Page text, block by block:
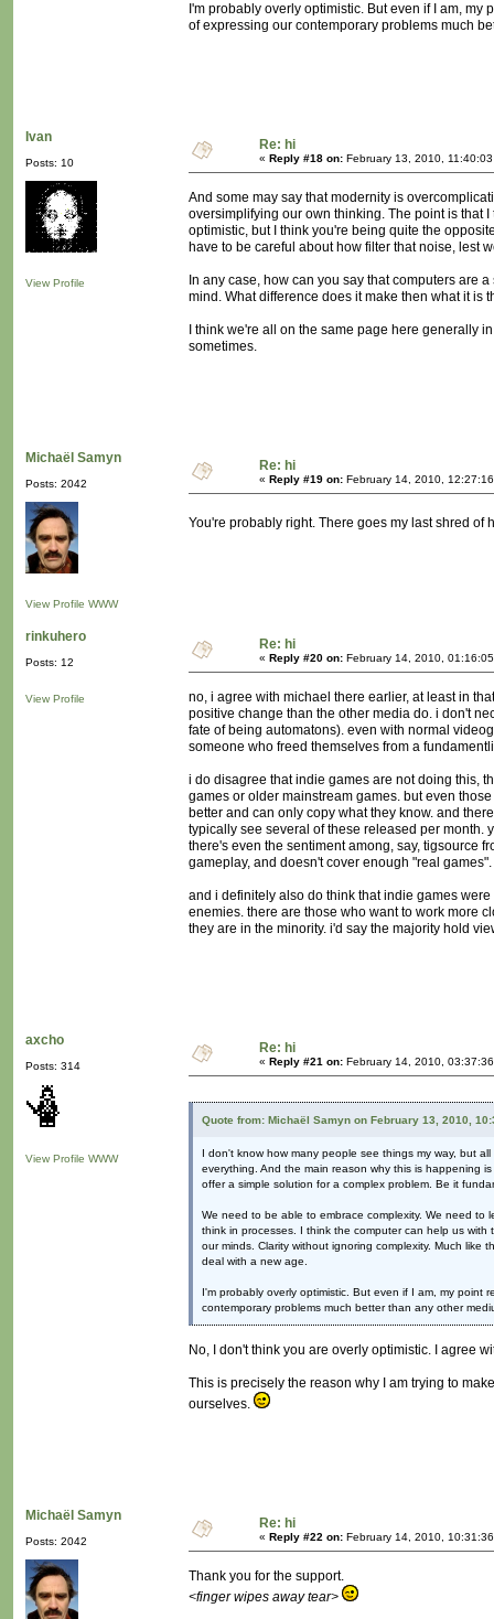
I'm probably overly optimistic. But even if I am,
of expressing our contemporary problems much
Ivan
Posts: 10
View Profile
Re: hi
« Reply #18 on: February 13, 2010,
And some may say that modernity is
oversimplifying our own thinking. The point is that
optimistic, but I think you're being quite the
have to be careful about how filter that noise, lest
In any case, how can you say that computers are
mind. What difference does it make then what it is
I think we're all on the same page here generally
sometimes.
Michaël Samyn
Posts: 2042
View Profile WWW
Re: hi
« Reply #19 on: February 14, 2010,
You're probably right. There goes my last shred of
rinkuhero
Posts: 12
View Profile
Re: hi
« Reply #20 on: February 14, 2010,
no, i agree with michael there earlier, at least in
positive change than the other media do. i don't
fate of being automatons). even with normal
someone who freed themselves from a
i do disagree that indie games are not doing this,
games or older mainstream games. but even
better and can only copy what they know. and
typically see several of these released per month.
there's even the sentiment among, say, tigsource
gameplay, and doesn't cover enough "real games".
and i definitely also do think that indie games
enemies. there are those who want to work more
they are in the minority. i'd say the majority hold
axcho
Posts: 314
View Profile WWW
Re: hi
« Reply #21 on: February 14, 2010,
Quote from: Michaël Samyn on February 13, 2010,
I don't know how many people see things my way, but
everything. And the main reason why this is happening
offer a simple solution for a complex problem. Be it
We need to be able to embrace complexity. We need to
think in processes. I think the computer can help us
our minds. Clarity without ignoring complexity. Much
deal with a new age.
I'm probably overly optimistic. But even if I am, my
contemporary problems much better than any other
No, I don't think you are overly optimistic. I agree
This is precisely the reason why I am trying to
ourselves.
Michaël Samyn
Posts: 2042
Re: hi
« Reply #22 on: February 14, 2010,
Thank you for the support.
<finger wipes away tear>